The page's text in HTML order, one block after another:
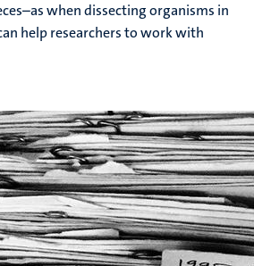
when dissecting organisms in
help researchers to work with